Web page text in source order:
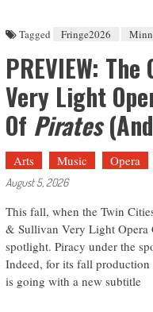
Tagged Fringe2026
PREVIEW:
Very Light
Of Pirates
Arts Music Opera
August 5, 2026
This fall, when the Twin
& Sullivan Very Light Opera
spotlight. Piracy under the
Indeed, for its fall production
is going with a new subtitle